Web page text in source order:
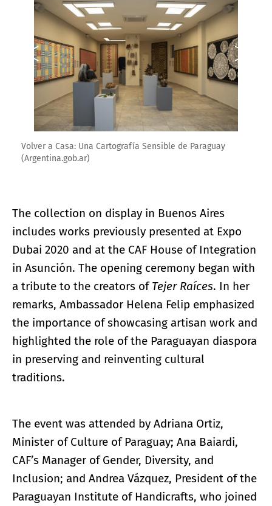
Volver a Casa: Una Cartografía Sensible de Paraguay
(Argentina.gob.ar)
The collection on display in Buenos Aires
includes works previously presented at Expo
Dubai 2020 and at the CAF House of Integration
in Asunción. The opening ceremony began with
a tribute to the creators ofTejer Raíces. In her
remarks, Ambassador Helena Felip emphasized
the importance of showcasing artisan work and
highlighted the role of the Paraguayan diaspora
in preserving and reinventing cultural
traditions.
The event was attended by Adriana Ortiz,
Minister of Culture of Paraguay; Ana Baiardi,
CAF’s Manager of Gender, Diversity, and
Inclusion; and Andrea Vázquez, President of the
Paraguayan Institute of Handicrafts, who joined